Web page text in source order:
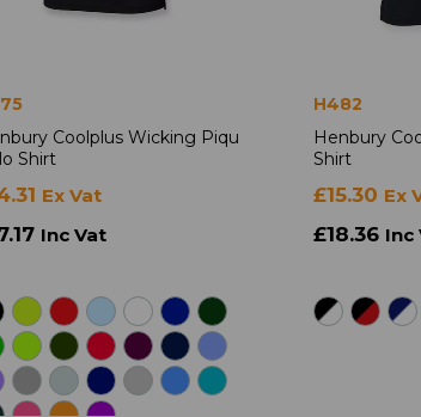
Coolplus Wicking Piqu
Shirt
Ex Vat
Inc Vat
H482
Henbury
Shirt
£15.30 Ex
£18.36 Inc